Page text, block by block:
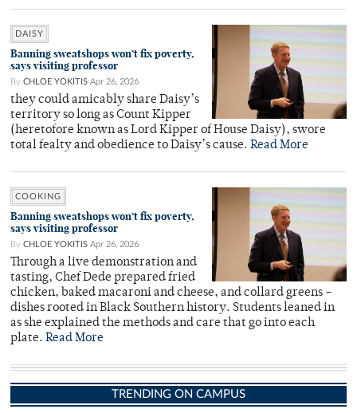
DAISY
Banning sweatshops won’t fix poverty,
says visiting professor
By CHLOE YOKITIS Apr 26, 2026
they could amicably share Daisy’s
territory so long as Count Kipper
(heretofore known as Lord Kipper of House Daisy), swore
total fealty and obedience to Daisy’s cause. Read More
COOKING
Banning sweatshops won’t fix poverty,
says visiting professor
By CHLOE YOKITIS Apr 26, 2026
Through a live demonstration and
tasting, Chef Dede prepared fried
chicken, baked macaroni and cheese, and collard greens –
dishes rooted in Black Southern history. Students leaned in
as she explained the methods and care that go into each
plate. Read More
TRENDING ON CAMPUS